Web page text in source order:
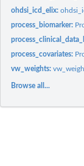
ohdsi_icd_elix:
process_biomarker:
process_covariates:
vw_weights:
Browse all...